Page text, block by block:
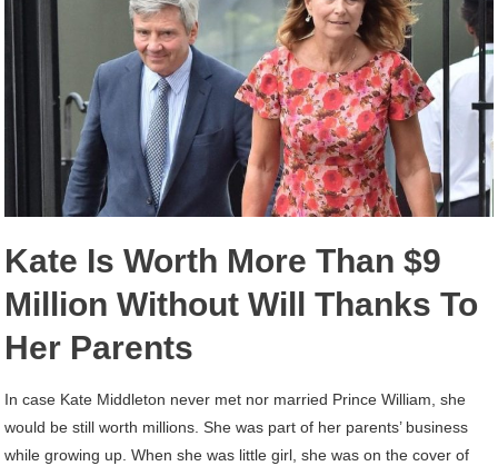
Kate Is Worth More Than $9
Million Without Will Thanks To
Her Parents
In case Kate Middleton never met nor married Prince William, she
would be still worth millions. She was part of her parents’ business
while growing up. When she was little girl, she was on the cover of